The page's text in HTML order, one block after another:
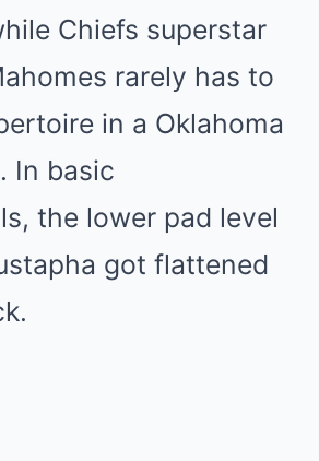
Chiefs superstar
rarely has to
in a Oklahoma
In basic
the lower pad level
got flattened